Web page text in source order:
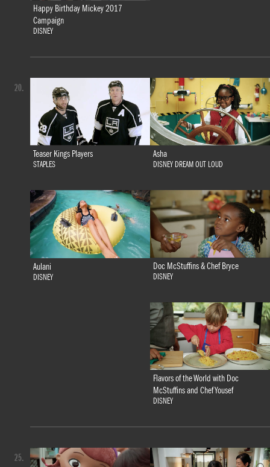
Happy Birthday Mickey 2017
Campaign
DISNEY
Teaser Kings Players
STAPLES
Asha
DISNEY DREAM OUT LOUD
Aulani
DISNEY
Doc McStuffins & Chef Bryce
DISNEY
Flavors of the World with Doc
McStuffins and Chef Yousef
DISNEY
20.
25.